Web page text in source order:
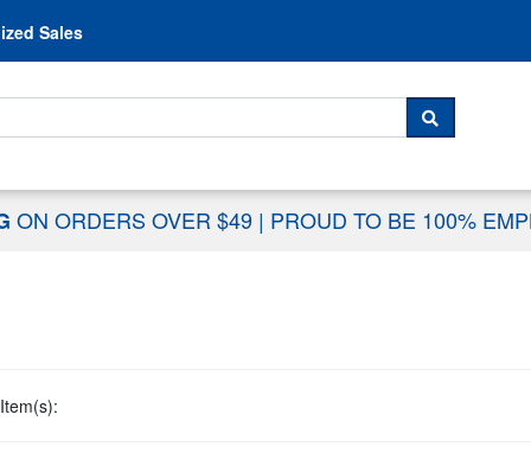
Sales
For...
SEARCH
ON ORDERS OVER $49 | PROUD TO BE 100%